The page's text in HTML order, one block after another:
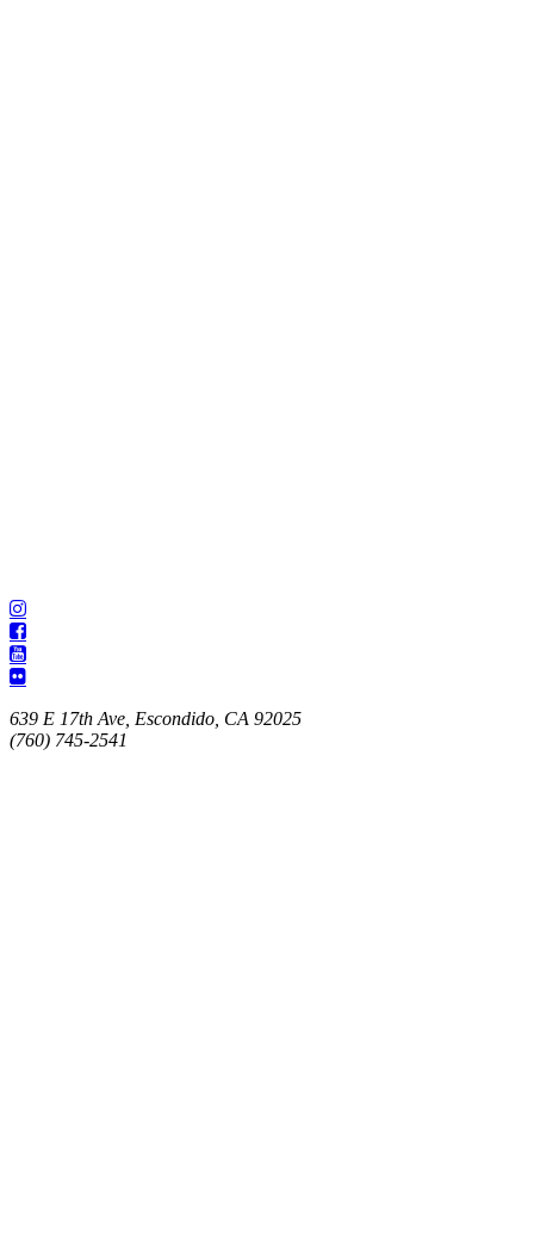
639 E 17th Ave, Escondido, CA 92025
(760) 745-2541